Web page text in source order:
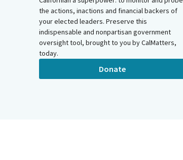
the actions, inactions and financial backers of
your elected leaders. Preserve this
indispensable and nonpartisan government
oversight tool, brought to you by CalMatters,
today.
Donate